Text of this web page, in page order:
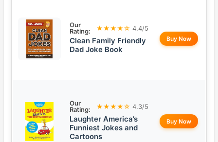
Our
Rating:
★★★★☆ 4.4/5
Clean Family Friendly
Dad Joke Book
Buy Now
Our
Rating:
★★★★☆ 4.3/5
Laughter America’s
Funniest Jokes and
Cartoons
Buy Now